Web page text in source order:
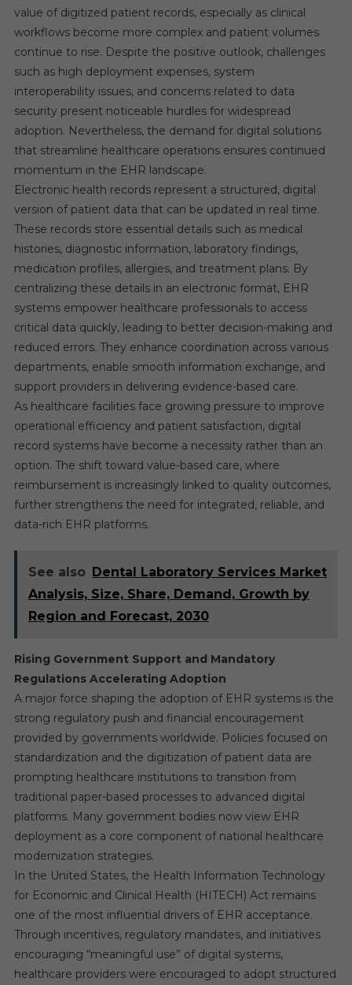
value of digitized patient records, especially as clinical
workflows become more complex and patient volumes
continue to rise. Despite the positive outlook, challenges
such as high deployment expenses, system
interoperability issues, and concerns related to data
security present noticeable hurdles for widespread
adoption. Nevertheless, the demand for digital solutions
that streamline healthcare operations ensures continued
momentum in the EHR landscape.
Electronic health records represent a structured, digital
version of patient data that can be updated in real time.
These records store essential details such as medical
histories, diagnostic information, laboratory findings,
medication profiles, allergies, and treatment plans. By
centralizing these details in an electronic format, EHR
systems empower healthcare professionals to access
critical data quickly, leading to better decision-making and
reduced errors. They enhance coordination across various
departments, enable smooth information exchange, and
support providers in delivering evidence-based care.
As healthcare facilities face growing pressure to improve
operational efficiency and patient satisfaction, digital
record systems have become a necessity rather than an
option. The shift toward value-based care, where
reimbursement is increasingly linked to quality outcomes,
further strengthens the need for integrated, reliable, and
data-rich EHR platforms.
See also Dental Laboratory Services Market
Analysis, Size, Share, Demand, Growth by
Region and Forecast, 2030
Rising Government Support and Mandatory
Regulations Accelerating Adoption
A major force shaping the adoption of EHR systems is the
strong regulatory push and financial encouragement
provided by governments worldwide. Policies focused on
standardization and the digitization of patient data are
prompting healthcare institutions to transition from
traditional paper-based processes to advanced digital
platforms. Many government bodies now view EHR
deployment as a core component of national healthcare
modernization strategies.
In the United States, the Health Information Technology
for Economic and Clinical Health (HITECH) Act remains
one of the most influential drivers of EHR acceptance.
Through incentives, regulatory mandates, and initiatives
encouraging “meaningful use” of digital systems,
healthcare providers were encouraged to adopt structured